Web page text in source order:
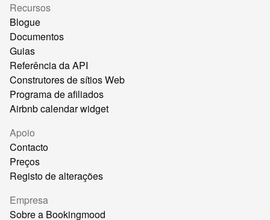
Recursos
Blogue
Documentos
Guias
Referência da API
Construtores de sítios Web
Programa de afiliados
Airbnb calendar widget
Apoio
Contacto
Preços
Registo de alterações
Empresa
Sobre a Bookingmood